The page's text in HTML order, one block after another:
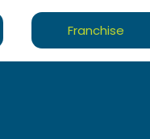
Franchise